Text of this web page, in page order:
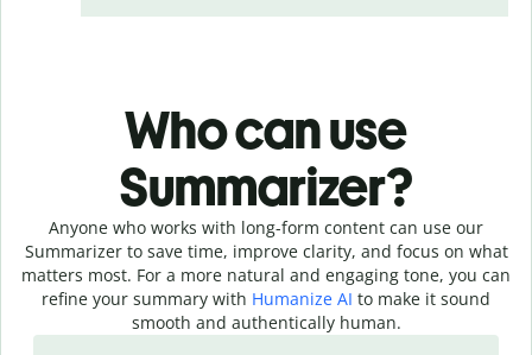
Who can use
Summarizer?
Anyone who works with long-form content can use our
Summarizer to save time, improve clarity, and focus on what
matters most. For a more natural and engaging tone, you can
refine your summary with Humanize AI to make it sound
smooth and authentically human.